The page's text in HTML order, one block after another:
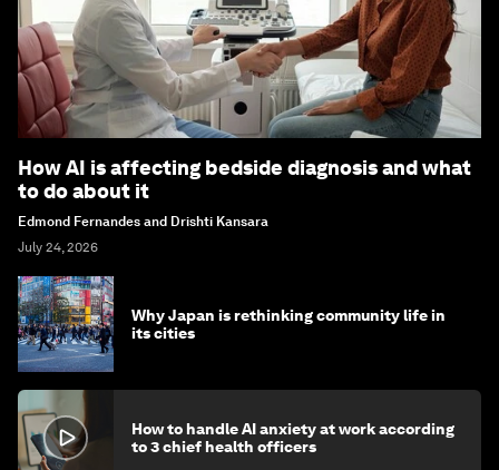
How AI is affecting bedside diagnosis and what
to do about it
Edmond Fernandes and Drishti Kansara
July 24, 2026
Why Japan is rethinking community life in
its cities
How to handle AI anxiety at work according
to 3 chief health officers